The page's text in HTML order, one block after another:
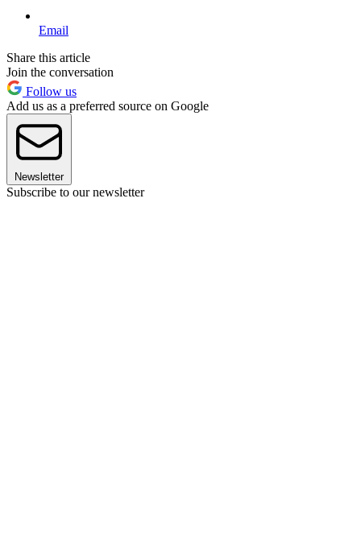
Email
Share this article
Join the conversation
Follow us
Add us as a preferred source on Google
Newsletter
Subscribe to our newsletter